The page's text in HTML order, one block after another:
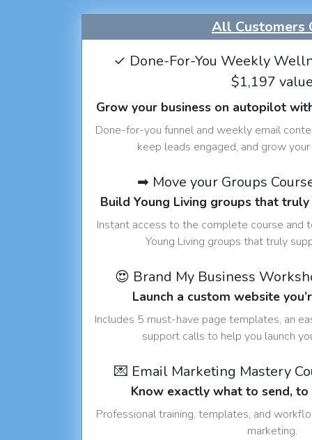
All Customers
✓ Done-For-You Weekly
$1,197 value
Grow your business on autopilot
Done-for-you funnel and weekly email
keep leads engaged, and grow
➡ Move your Groups
Build Young Living groups that
Instant access to the complete course and
Young Living groups that truly
😍 Brand My Business
Launch a custom website
Includes 5 must-have page templates, an
support calls to help you launch
💌 Email Marketing Mastery
Know exactly what to send, to
Professional training, templates, and
marketing.